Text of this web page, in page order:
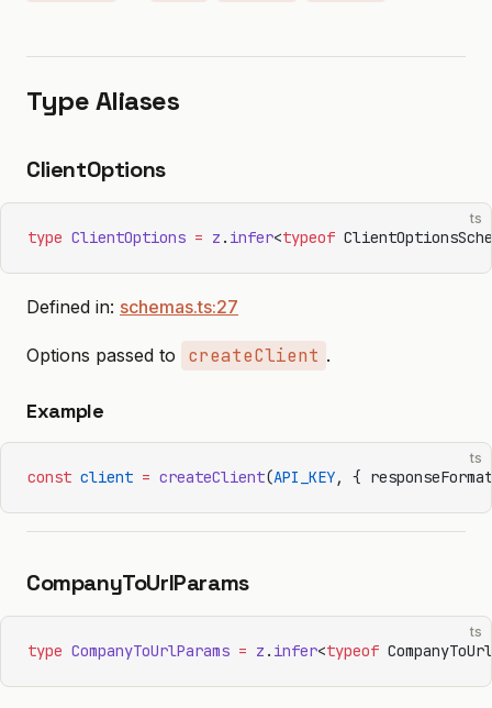
Type Aliases
ClientOptions
ts
type ClientOptions = z . infer<typeof
Defined in: schemas.ts:27
Options passed to createClient .
Example
ts
const client = createClient(API_KEY, {
CompanyToUrlParams
ts
type CompanyToUrlParams = z . infer<typeof